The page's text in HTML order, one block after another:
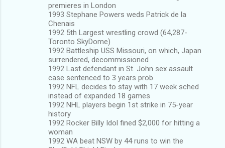
premieres in London
1993 Stephane Powers weds Patrick de la
Chenais
1992 5th Largest wrestling crowd (64,287-
Toronto SkyDome)
1992 Battleship USS Missouri, on which, Japan
surrendered, decommissioned
1992 Last defendant in St. John sex assault
case sentenced to 3 years prob
1992 NFL decides to stay with 17 week sched
instead of expanded 18 games
1992 NHL players begin 1st strike in 75-year
history
1992 Rocker Billy Idol fined $2,000 for hitting a
woman
1992 WA beat NSW by 44 runs to win the